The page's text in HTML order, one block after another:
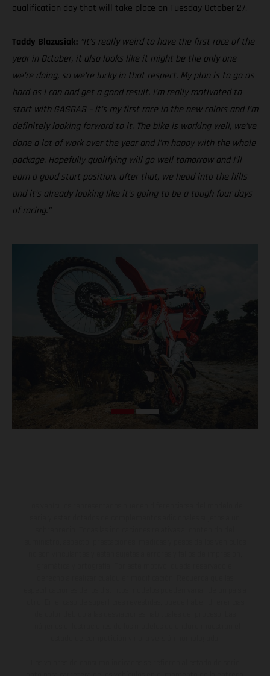
qualification day that will take place on Tuesday October 27.
Taddy Blazusiak: “It’s really weird to have the first race of the
year in October, it also looks like it might be the only one
we’re doing, so we’re lucky in that respect. My plan is to go as
hard as I can and get a good result. I’m really motivated to
start with GASGAS – it’s my first race in the new colors and I’m
definitely looking forward to it. The bike is working well, we’ve
done a lot of work over the year and I’m happy with the whole
package. Hopefully qualifying will go well tomorrow and I’ll
earn a good start position, after that, we head into the hills
and it’s already looking like it’s going to be a tough four days
of racing.”